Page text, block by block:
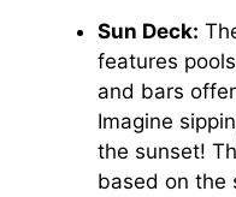
Sun Deck:
features
and bars
Imagine
the sunset!
based on the